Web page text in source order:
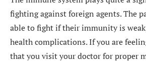
fighting against foreign agents. The
able to fight if their immunity is
health complications. If you are
that you visit your doctor for proper